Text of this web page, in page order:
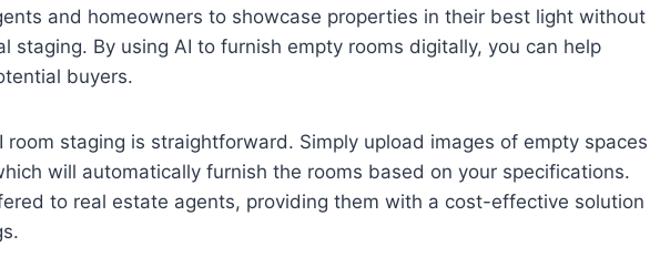
and homeowners to showcase properties in their best light without
staging. By using AI to furnish empty rooms digitally, you can help
buyers.
staging is straightforward. Simply upload images of empty spaces
will automatically furnish the rooms based on your specifications.
to real estate agents, providing them with a cost-effective solution